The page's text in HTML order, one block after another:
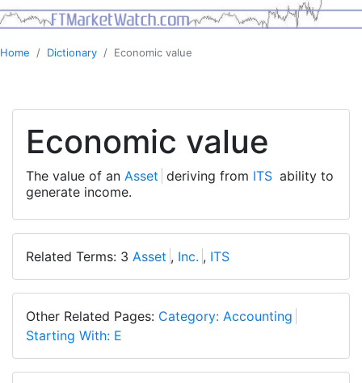
Home Dictionary Economic value
Economic value
The value of an Asset deriving from ITS ability to
generate income.
Related Terms: 3 Asset , Inc. , ITS
Other Related Pages: Category: Accounting
Starting With: E